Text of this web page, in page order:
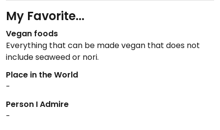
My Favorite...
Vegan foods
Everything that can be made vegan that does not
include seaweed or nori.
Place in the World
-
Person I Admire
-